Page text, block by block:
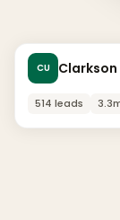
CU
514 leads